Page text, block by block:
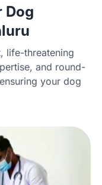
Dog
life-threatening
and round-
your dog